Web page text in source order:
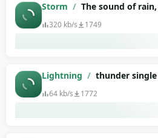
Storm / The sound of
320 kb/s 1749
Lightning / thunder
64 kb/s 1772